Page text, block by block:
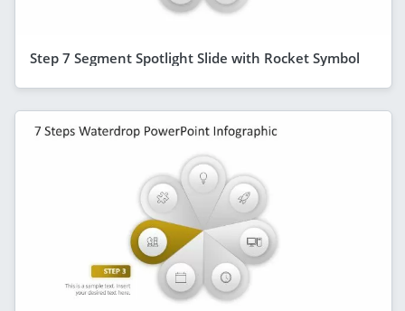
Step 7 Segment Spotlight Slide with Rocket Symbol